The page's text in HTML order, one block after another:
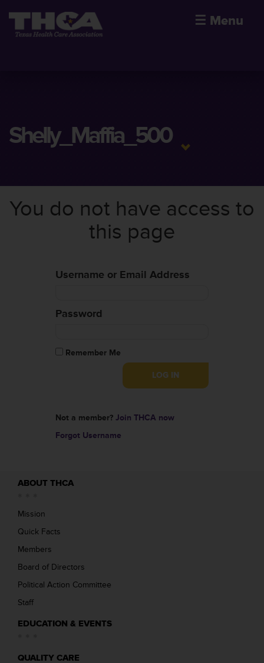
☰ Menu
Shelly_Maffia_500
You do not have access to
this page
Username or Email Address
Password
Remember Me
Not a member? Join THCA now
Forgot Username
ABOUT THCA
Mission
Quick Facts
Members
Board of Directors
Political Action Committee
Staff
EDUCATION & EVENTS
QUALITY CARE